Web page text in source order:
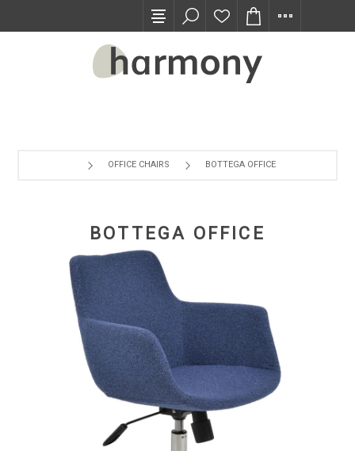
OFFICE CHAIRS BOTTEGA OFFICE
BOTTEGA OFFICE